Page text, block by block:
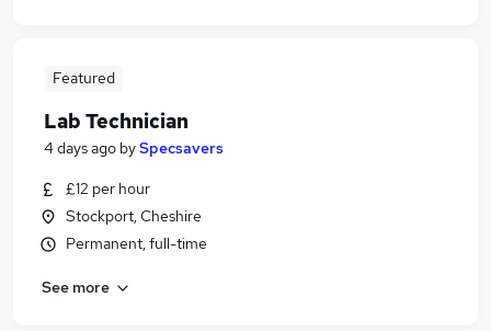
Featured
Lab Technician
4 days ago bySpecsavers
£12 per hour
Stockport, Cheshire
Permanent, full-time
See more